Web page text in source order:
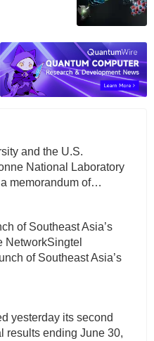
and the U.S.
National Laboratory
memorandum of…
of Southeast Asia’s
NetworkSingtel
of Southeast Asia’s
yesterday its second
results ending June 30,